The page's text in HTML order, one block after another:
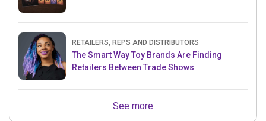
RETAILERS, REPS AND DISTRIBUTORS
The Smart Way Toy Brands Are Finding
Retailers Between Trade Shows
See more